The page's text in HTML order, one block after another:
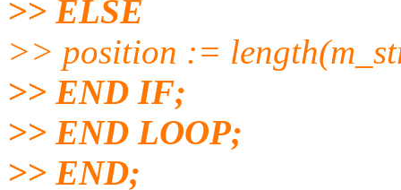
>> ELSE
>> position :=
>> END IF;
>> END LOOP;
>> END;